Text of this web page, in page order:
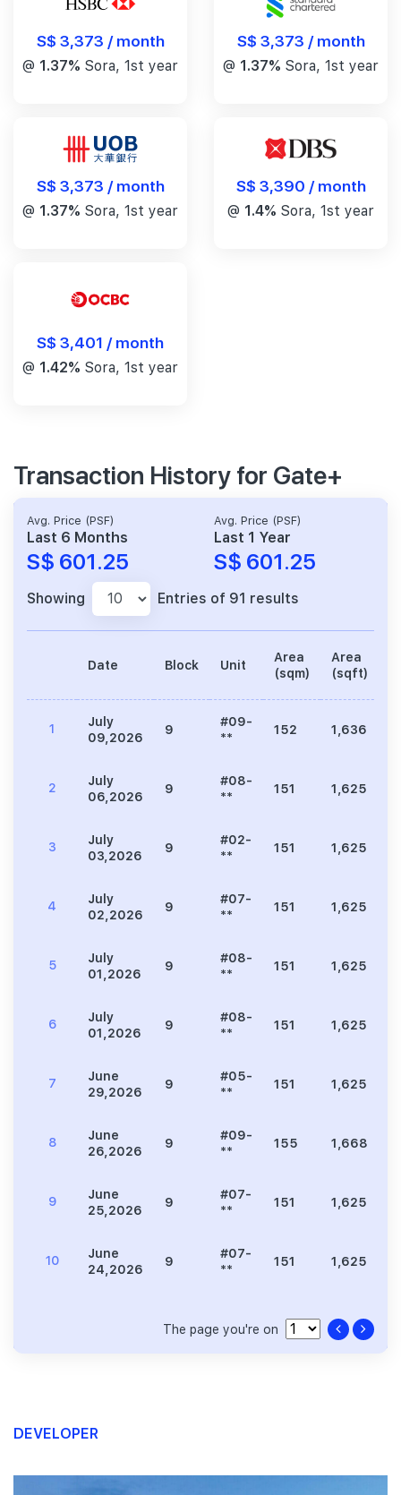
S$ 3,373 / month
@ 1.37% Sora, 1st year
S$ 3,373 / month
@ 1.37% Sora, 1st year
S$ 3,373 / month
@ 1.37% Sora, 1st year
S$ 3,390 / month
@ 1.4% Sora, 1st year
S$ 3,401 / month
@ 1.42% Sora, 1st year
Transaction History for Gate+
Avg. Price (PSF)
Last 6 Months
S$ 601.25
Avg. Price (PSF)
Last 1 Year
S$ 601.25
Showing Entries of 91 results
Date Block Unit
Area
(sqm)
Area
(sqft)
1
July
09,2026
9
#09-
**
152 1,636
2
July
06,2026
9
#08-
**
151 1,625
3
July
03,2026
9
#02-
**
151 1,625
4
July
02,2026
9
#07-
**
151 1,625
5
July
01,2026
9
#08-
**
151 1,625
6
July
01,2026
9
#08-
**
151 1,625
7
June
29,2026
9
#05-
**
151 1,625
8
June
26,2026
9
#09-
**
155 1,668
9
June
25,2026
9
#07-
**
151 1,625
10
June
24,2026
9
#07-
**
151 1,625
The page you're on
DEVELOPER